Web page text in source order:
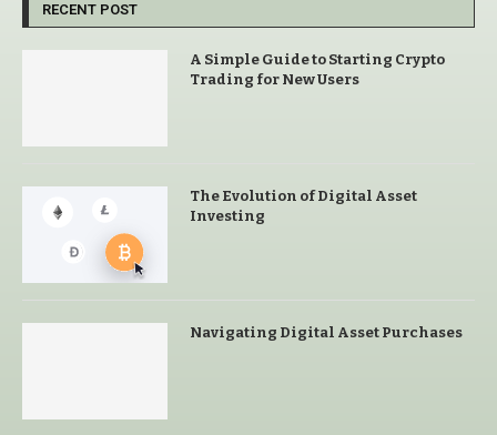
RECENT POST
A Simple Guide to Starting Crypto
Trading for New Users
The Evolution of Digital Asset
Investing
Navigating Digital Asset Purchases